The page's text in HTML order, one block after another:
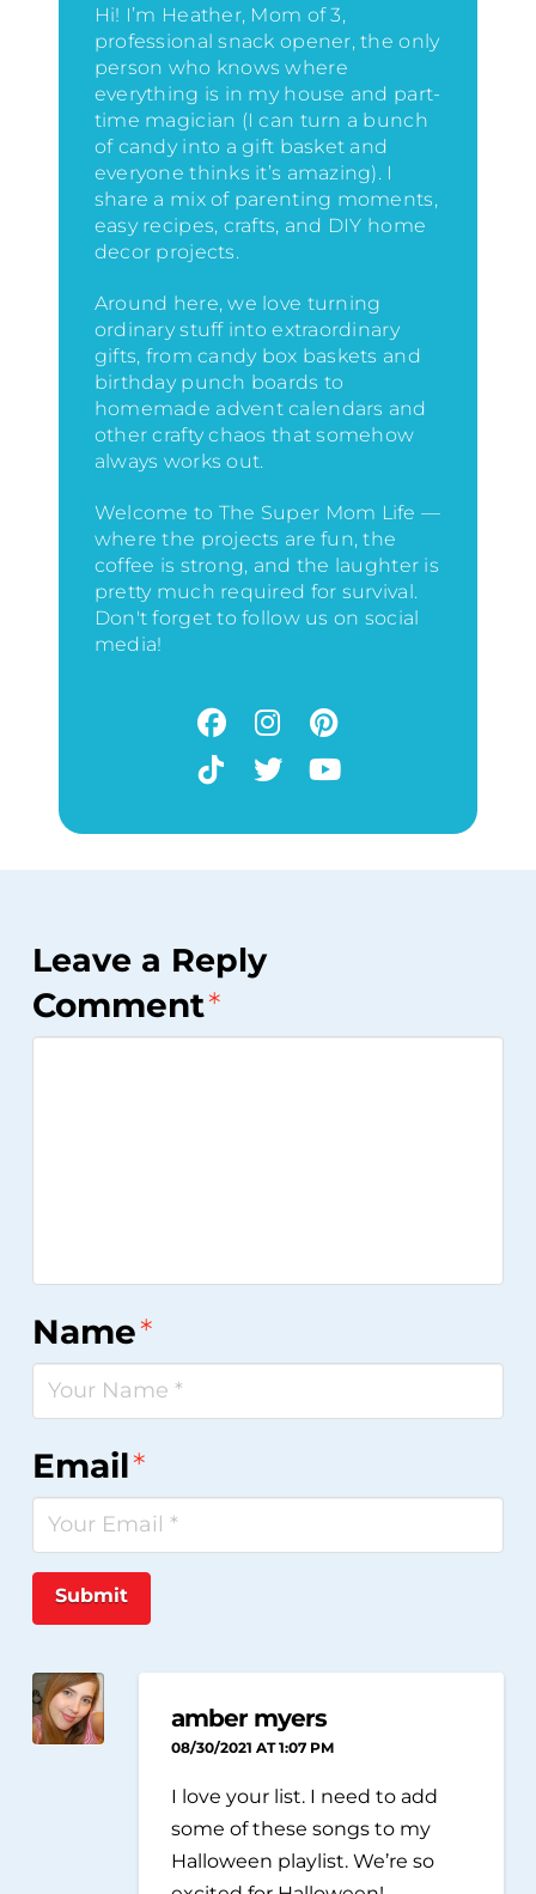
Hi! I’m Heather, Mom of 3,
professional snack opener, the only
person who knows where
everything is in my house and part-
time magician (I can turn a bunch
of candy into a gift basket and
everyone thinks it’s amazing). I
share a mix of parenting moments,
easy recipes, crafts, and DIY home
decor projects.
Around here, we love turning
ordinary stuff into extraordinary
gifts, from candy box baskets and
birthday punch boards to
homemade advent calendars and
other crafty chaos that somehow
always works out.
Welcome to The Super Mom Life —
where the projects are fun, the
coffee is strong, and the laughter is
pretty much required for survival.
Don't forget to follow us on social
media!
Leave a Reply
Comment*
Name*
Email*
Submit
amber myers
08/30/2021 AT 1:07 PM
I love your list. I need to add
some of these songs to my
Halloween playlist. We’re so